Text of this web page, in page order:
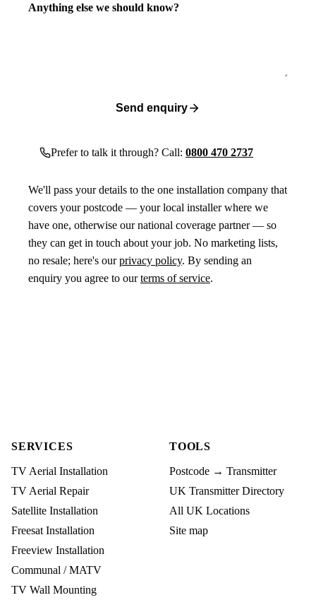
Anything else we should know?
Send enquiry
Prefer to talk it through? Call: 0800 470 2737
We'll pass your details to the one installation company that
covers your postcode — your local installer where we
have one, otherwise our national coverage partner — so
they can get in touch about your job. No marketing lists,
no resale; here's ourprivacy policy. By sending an
enquiry you agree to ourterms of service.
SERVICES
TV Aerial Installation
TV Aerial Repair
Satellite Installation
Freesat Installation
Freeview Installation
Communal / MATV
TV Wall Mounting
TOOLS
Postcode → Transmitter
UK Transmitter Directory
All UK Locations
Site map